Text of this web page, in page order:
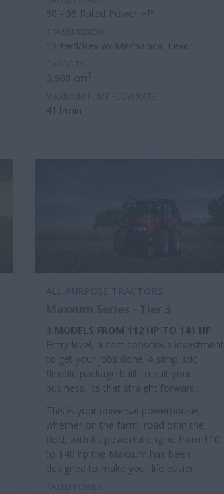
80 - 95 Rated Power HP
12 Fwd/Rev w/ Mechanical Lever
3,908 cm 3
41 l/min
3 MODELS FROM 112 HP TO 141 HP
Entry level, a cost conscious investment
to get your jobs done. A simplistic
flexible package built to suit your
business. Its that straight forward.
This is your universal powerhouse:
whether on the farm, road or in the
field, with its powerful engine from 110
to 140 hp the Maxxum has been
designed to make your life easier.